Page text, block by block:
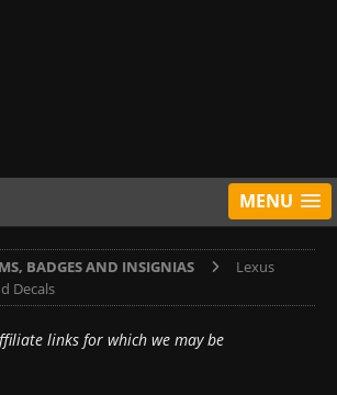
MENU
BADGES AND INSIGNIAS
Lexus
Decals
links for which we may be